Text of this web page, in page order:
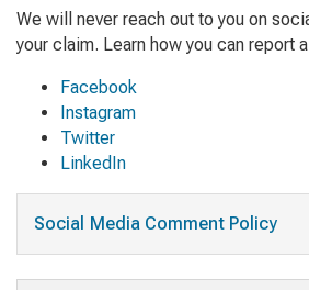
We will never reach out to you on
your claim. Learn how you can report
Facebook
Instagram
Twitter
LinkedIn
Social Media Comment Policy